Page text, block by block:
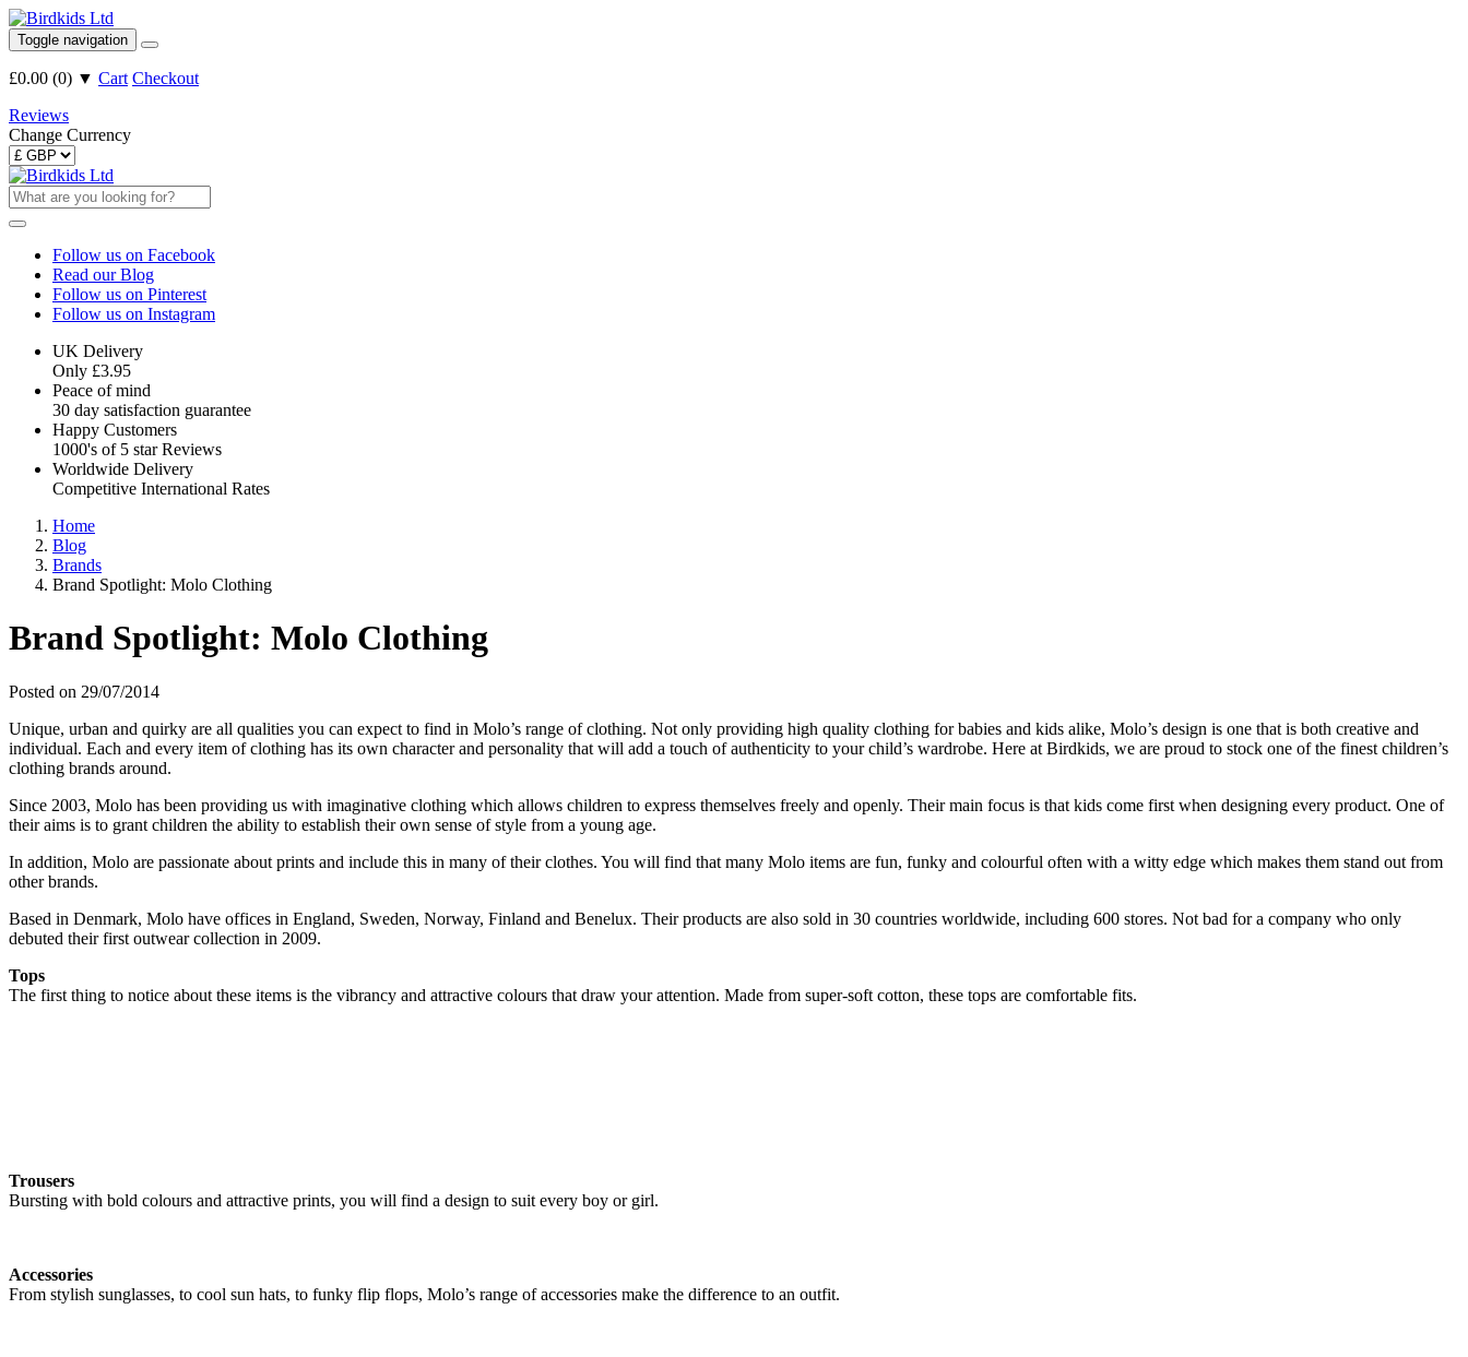
Toggle navigation
£0.00 (0) ▼ Cart Checkout
Reviews
Change Currency
Follow us on Facebook
Read our Blog
Follow us on Pinterest
Follow us on Instagram
UK Delivery
Only £3.95
Peace of mind
30 day satisfaction guarantee
Happy Customers
1000's of 5 star Reviews
Worldwide Delivery
Competitive International Rates
Home
Blog
Brands
Brand Spotlight: Molo Clothing
Brand Spotlight: Molo Clothing
Posted on 29/07/2014
Unique, urban and quirky are all qualities you can expect to find in Molo’s range of clothing. Not only providing high quality clothing for babies and kids alike, Molo’s design is one that is both creative and
individual. Each and every item of clothing has its own character and personality that will add a touch of authenticity to your child’s wardrobe. Here at Birdkids, we are proud to stock one of the finest children’s
clothing brands around.
Since 2003, Molo has been providing us with imaginative clothing which allows children to express themselves freely and openly. Their main focus is that kids come first when designing every product. One of
their aims is to grant children the ability to establish their own sense of style from a young age.
In addition, Molo are passionate about prints and include this in many of their clothes. You will find that many Molo items are fun, funky and colourful often with a witty edge which makes them stand out from
other brands.
Based in Denmark, Molo have offices in England, Sweden, Norway, Finland and Benelux. Their products are also sold in 30 countries worldwide, including 600 stores. Not bad for a company who only
debuted their first outwear collection in 2009.
Tops
The first thing to notice about these items is the vibrancy and attractive colours that draw your attention. Made from super-soft cotton, these tops are comfortable fits.
Trousers
Bursting with bold colours and attractive prints, you will find a design to suit every boy or girl.
Accessories
From stylish sunglasses, to cool sun hats, to funky flip flops, Molo’s range of accessories make the difference to an outfit.